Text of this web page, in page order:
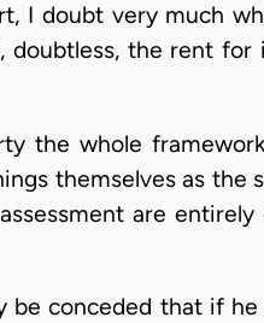
I doubt very much
doubtless, the rent for
the whole
themselves as the
are entirely
be conceded that if